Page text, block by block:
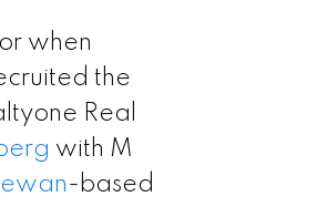
when
the
Real
with M
-based